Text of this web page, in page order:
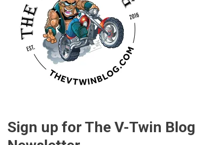
Sign up for The V-Twin Blog